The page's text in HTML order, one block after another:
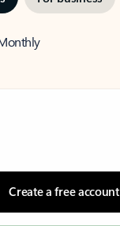
Create a free account